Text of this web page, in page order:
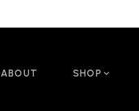
ABOUT SHOP